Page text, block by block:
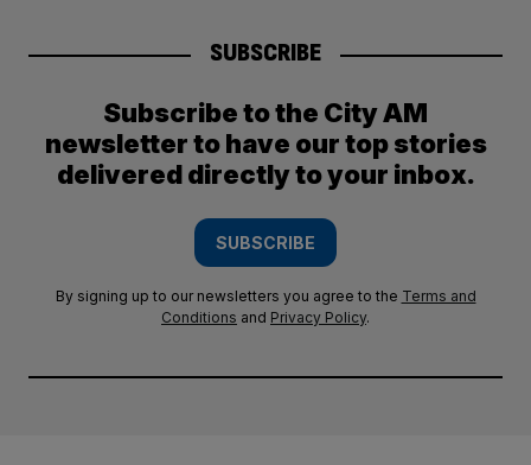
SUBSCRIBE
Subscribe to the City AM
newsletter to have our top stories
delivered directly to your inbox.
SUBSCRIBE
By signing up to our newsletters you agree to the Terms and
Conditions and Privacy Policy.